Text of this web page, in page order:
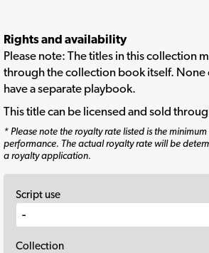
Rights and availability
Please note: The titles in this collection
through the collection book itself. None
have a separate playbook.
This title can be licensed and sold
* Please note the royalty rate listed is the
performance. The actual royalty rate will be
a royalty application.
Script use
Collection